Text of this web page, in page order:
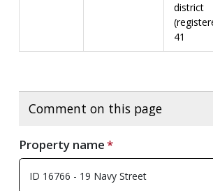
district
41
Comment on this page
Property name